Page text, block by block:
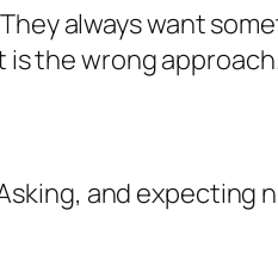
always want
the wrong
and expecting